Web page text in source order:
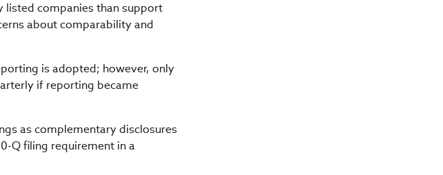
listed companies than support
about comparability and
is adopted; however, only
if reporting became
as complementary disclosures
Q filing requirement in a